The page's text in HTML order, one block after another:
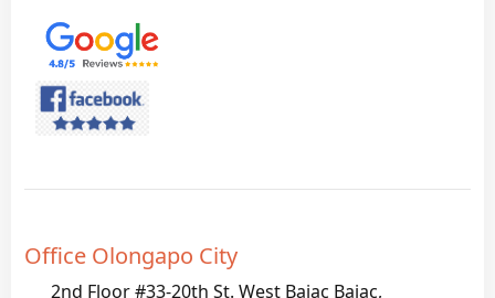
Office Olongapo City
2nd Floor #33-20th St. West Bajac Bajac,